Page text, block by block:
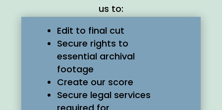
us to:
Edit to final cut
Secure rights to
essential archival
footage
Create our score
Secure legal services